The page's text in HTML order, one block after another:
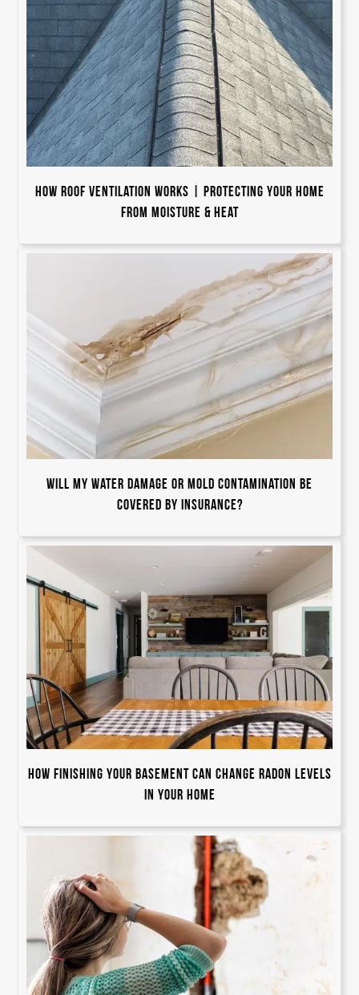
How Roof Ventilation Works | Protecting Your Home
from Moisture & Heat
Will my water damage or mold contamination be
covered by insurance?
How Finishing Your Basement Can Change Radon Levels
in Your Home